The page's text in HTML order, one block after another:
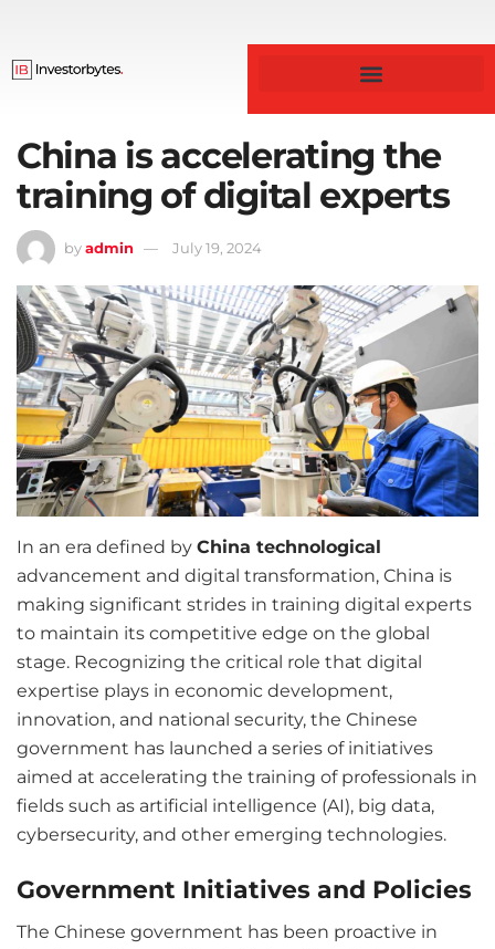
China is accelerating the
training of digital experts
byadmin July 19, 2024
In an era defined by China technological
advancement and digital transformation, China is
making significant strides in training digital experts
to maintain its competitive edge on the global
stage. Recognizing the critical role that digital
expertise plays in economic development,
innovation, and national security, the Chinese
government has launched a series of initiatives
aimed at accelerating the training of professionals in
fields such as artificial intelligence (AI), big data,
cybersecurity, and other emerging technologies.
Government Initiatives and Policies
The Chinese government has been proactive in